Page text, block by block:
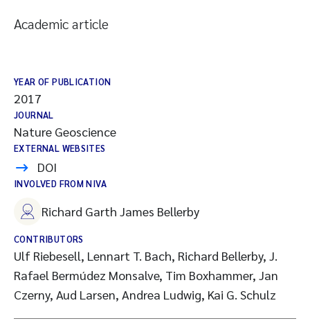
Academic article
YEAR OF PUBLICATION
2017
JOURNAL
Nature Geoscience
EXTERNAL WEBSITES
DOI
INVOLVED FROM NIVA
Richard Garth James Bellerby
CONTRIBUTORS
Ulf Riebesell, Lennart T. Bach, Richard Bellerby, J.
Rafael Bermúdez Monsalve, Tim Boxhammer, Jan
Czerny, Aud Larsen, Andrea Ludwig, Kai G. Schulz